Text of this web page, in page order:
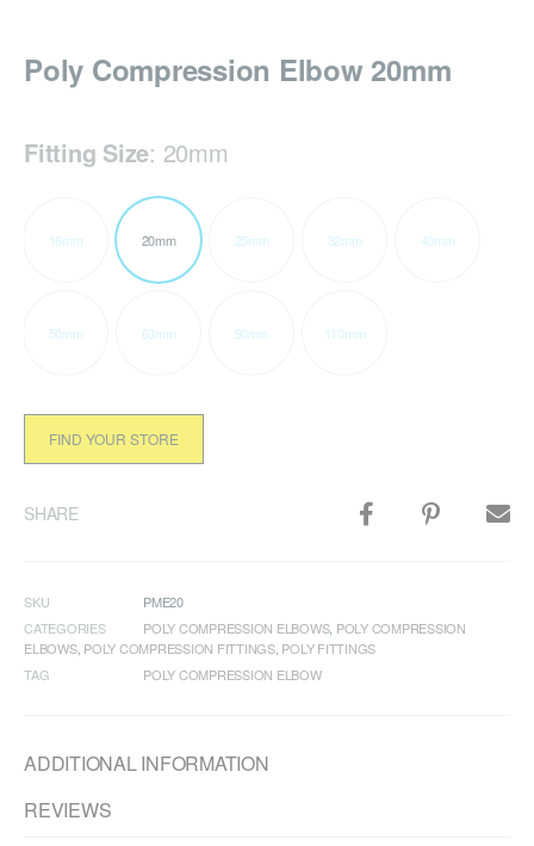
Poly Compression Elbow 20mm
Fitting Size: 20mm
16mm 20mm 25mm 32mm 40mm
50mm 63mm 90mm 110mm
FIND YOUR STORE
SHARE
SKU
PME20
CATEGORIES
POLY COMPRESSION ELBOWS, POLY COMPRESSION
ELBOWS, POLY COMPRESSION FITTINGS, POLY FITTINGS
TAG
POLY COMPRESSION ELBOW
ADDITIONAL INFORMATION
REVIEWS